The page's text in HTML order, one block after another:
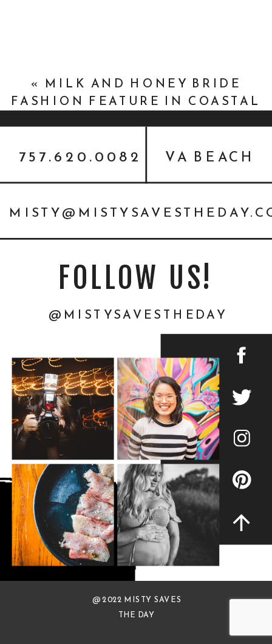
« MILK AND HONEY BRIDE
FASHION FEATURE IN COASTAL
@MISTYSAVESTHEDAY
FOLLOW US!
VA BEACH
757.620.0082
@ 2022 MISTY SAVES
THE DAY